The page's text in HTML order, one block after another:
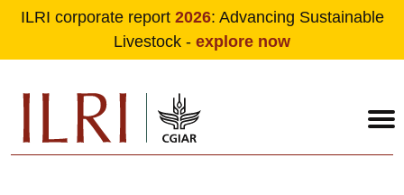
ILRI corporate report 2026: Advancing Sustainable
Livestock - explore now